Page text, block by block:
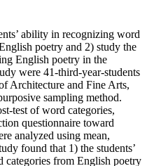
ability in recognizing word
poetry and 2) study the
English poetry in the
were 41-third-year-students
Architecture and Fine Arts,
sampling method.
test of word categories,
questionnaire toward
analyzed using mean,
found that 1) the students’
from English poetry